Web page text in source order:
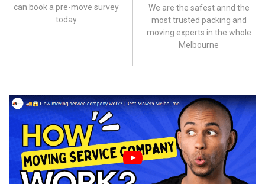
can book a pre-move survey
today
We are the safest annd the
most trusted packing and
moving experts in the whole
Melbourne